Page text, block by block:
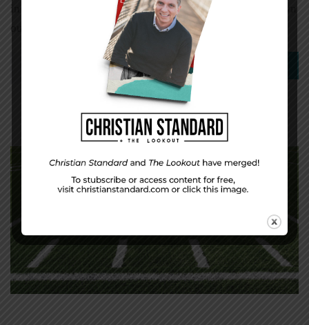
in spite of these facts, our hunger for more stuff has grown
out of control. […]